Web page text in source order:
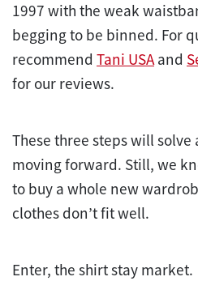
1997 with the weak
begging to be binned. For
recommend Tani USAand
for our reviews.
These three steps will
moving forward. Still, we
to buy a whole new
clothes don’t fit well.
Enter, the shirt stay market.